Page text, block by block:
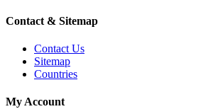
Contact & Sitemap
Contact Us
Sitemap
Countries
My Account